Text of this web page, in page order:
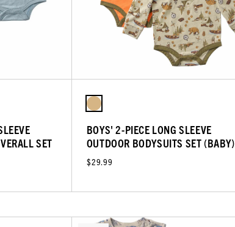
SET
BOYS' 2-PIECE LONG SLEEVE
OUTDOOR BODYSUITS SET (BABY)
$29.99